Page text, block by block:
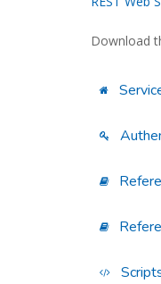
Download